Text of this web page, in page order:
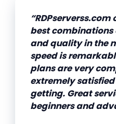
“RDPserverss.com
best
and quality in the
speed is
plans are very
extremely
getting. Great
beginners and